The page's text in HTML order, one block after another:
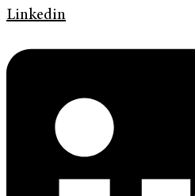
Linkedin